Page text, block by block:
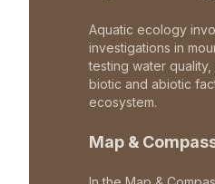
Aquatic ecology
investigations in
testing water
biotic and abiotic
ecosystem.
Map &